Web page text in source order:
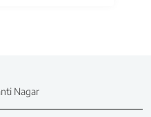
Nagar